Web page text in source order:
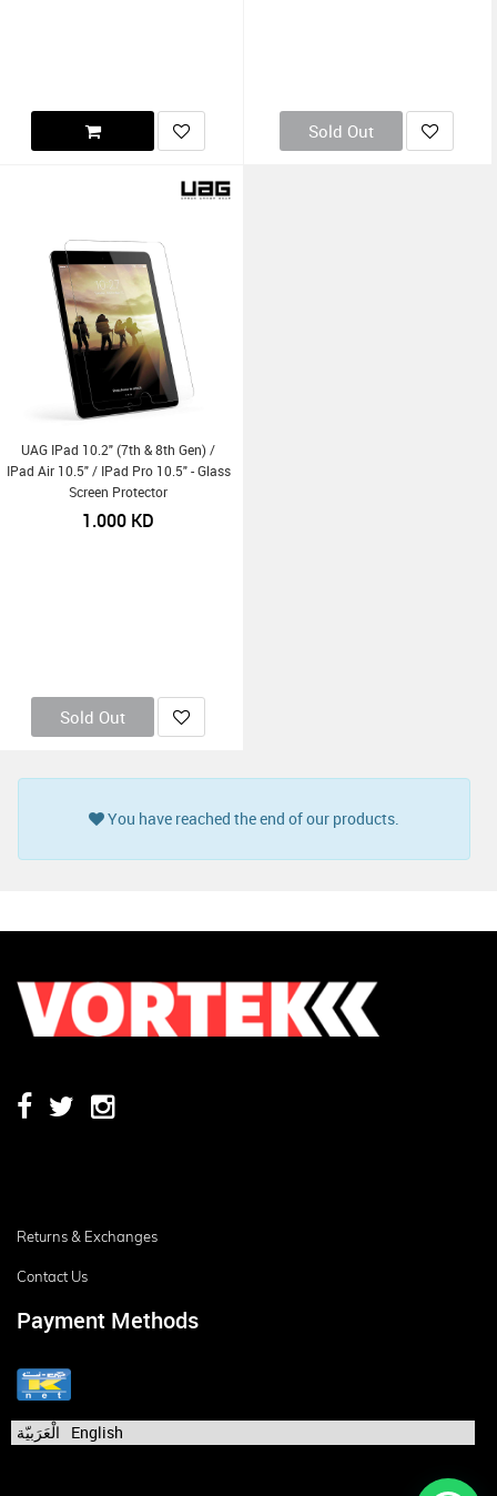
Sold Out
UAG IPad 10.2" (7th & 8th Gen) /
IPad Air 10.5" / IPad Pro 10.5" - Glass
Screen Protector
1.000 KD
Sold Out
You have reached the end of our products.
Returns & Exchanges
Contact Us
Payment Methods
الْعَرَبيّة English